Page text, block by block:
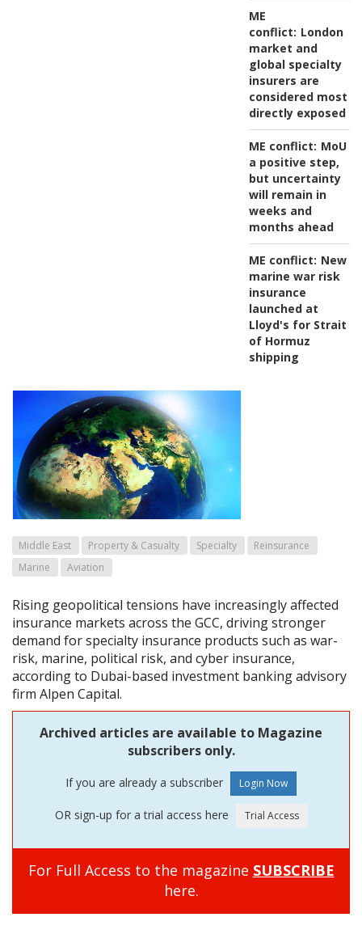
ME
conflict: London
market and
global specialty
insurers are
considered most
directly exposed
ME conflict: MoU
a positive step,
but uncertainty
will remain in
weeks and
months ahead
ME conflict: New
marine war risk
insurance
launched at
Lloyd's for Strait
of Hormuz
shipping
Middle East Property & Casualty Specialty
Reinsurance
Marine
Aviation
Rising geopolitical tensions have increasingly affected
insurance markets across the GCC, driving stronger
demand for specialty insurance products such as war-
risk, marine, political risk, and cyber insurance,
according to Dubai-based investment banking advisory
firm Alpen Capital.
Archived articles are available to Magazine
subscribers only.
If you are already a subscriber
OR sign-up for a trial access here
For Full Access to the magazine SUBSCRIBE
here.